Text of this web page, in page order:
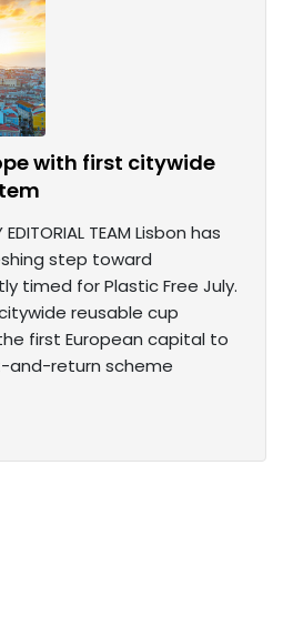
with first citywide
EDITORIAL TEAM Lisbon has
step toward
timed for Plastic Free July.
reusable cup
first European capital to
return scheme